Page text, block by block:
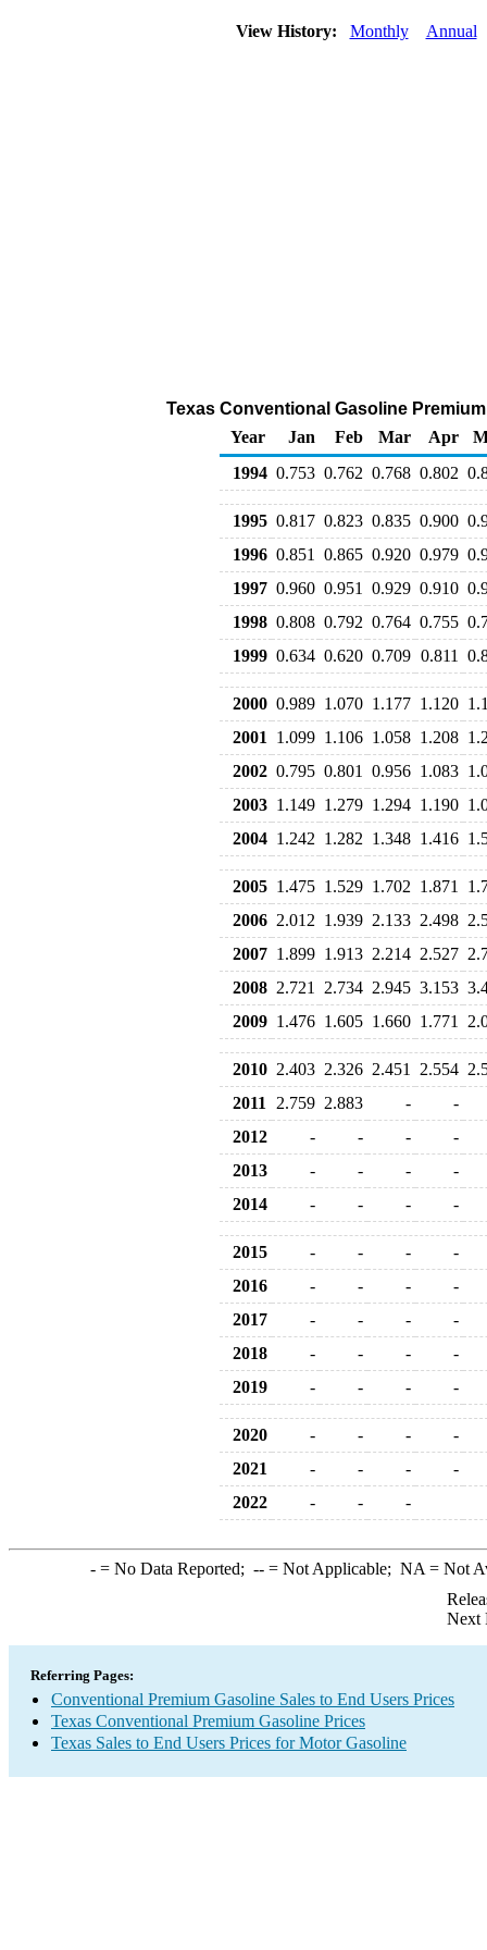
View History: Monthly Annual
Texas Conventional Gasoline
Year
Jan Feb Mar Apr
1994 0.753 0.762 0.768 0.802
1995 0.817 0.823 0.835 0.900
1996 0.851 0.865 0.920 0.979
1997 0.960 0.951 0.929 0.910
1998 0.808 0.792 0.764 0.755
1999 0.634 0.620 0.709 0.811
2000 0.989 1.070 1.177 1.120
2001
1.099 1.106 1.058 1.208
2002 0.795 0.801 0.956 1.083
2003 1.149 1.279 1.294 1.190
2004 1.242 1.282 1.348 1.416
2005 1.475 1.529 1.702 1.871
2006 2.012 1.939 2.133 2.498
2007 1.899 1.913 2.214 2.527
2008 2.721 2.734 2.945 3.153
2009 1.476 1.605 1.660 1.771
2010 2.403 2.326 2.451 2.554
2011
2.759 2.883 -
-
2012
- - -
-
2013
- - -
-
2014
- - - -
2015 - - -
-
2016
- - -
-
2017
- - -
-
2018
- - -
-
2019
- - - -
2020 - - -
-
2021
- - -
-
2022
- - -
-= No Data Reported; --= Not Applicable; NA = Not
Next
Referring Pages:
Conventional Premium Gasoline Sales to End Users Prices
Texas Conventional Premium Gasoline Prices
Texas Sales to End Users Prices for Motor Gasoline